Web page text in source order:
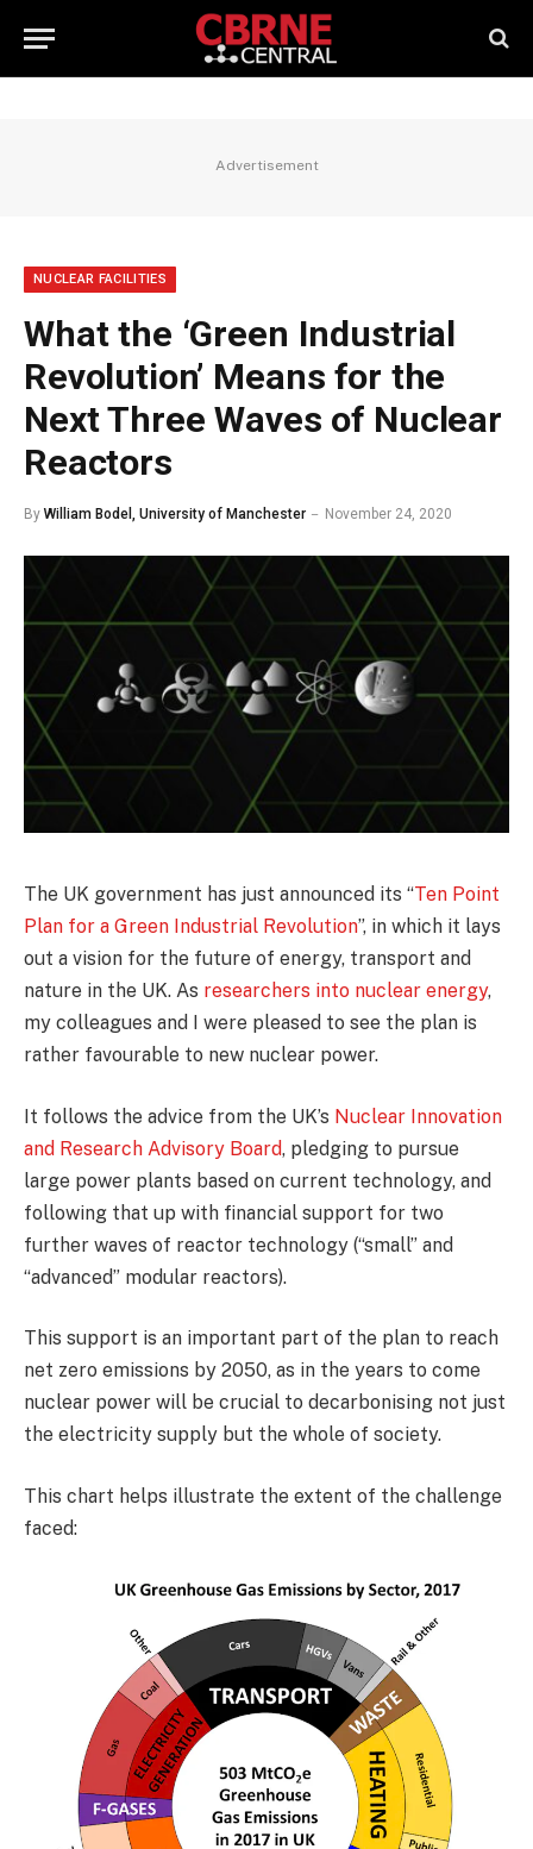
Advertisement
NUCLEAR FACILITIES
What the ‘Green Industrial
Revolution’ Means for the
Next Three Waves of Nuclear
Reactors
By William Bodel, University of Manchester November 24, 2020
The UK government has just announced its “Ten Point
Plan for a Green Industrial Revolution”, in which it lays
out a vision for the future of energy, transport and
nature in the UK. As researchers into nuclear energy,
my colleagues and I were pleased to see the plan is
rather favourable to new nuclear power.
It follows the advice from the UK’s Nuclear Innovation
and Research Advisory Board, pledging to pursue
large power plants based on current technology, and
following that up with financial support for two
further waves of reactor technology (“small” and
“advanced” modular reactors).
This support is an important part of the plan to reach
net zero emissions by 2050, as in the years to come
nuclear power will be crucial to decarbonising not just
the electricity supply but the whole of society.
This chart helps illustrate the extent of the challenge
faced: